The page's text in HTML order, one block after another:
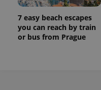
7 easy beach escapes
you can reach by train
or bus from Prague